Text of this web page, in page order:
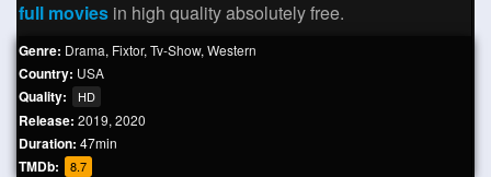
full movies in high quality absolutely free.
Genre: Drama, Fixtor, Tv-Show, Western
Country: USA
Quality: HD
Release: 2019, 2020
Duration: 47min
TMDb: 8.7